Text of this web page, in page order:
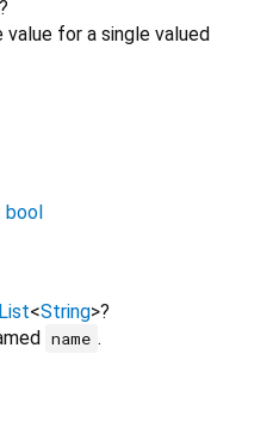
?
for a single valued
bool
List<String>?
name .